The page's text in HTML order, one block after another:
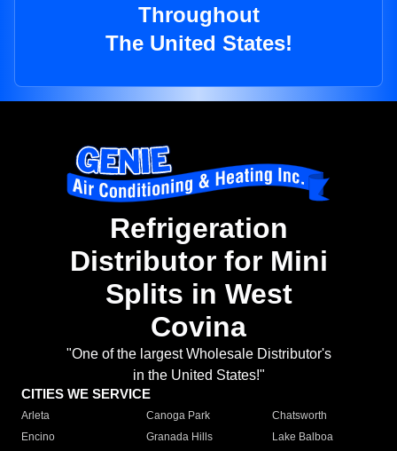
Throughout
The United States!
Refrigeration
Distributor for Mini
Splits in West
Covina
"One of the largest Wholesale Distributor's
in the United States!"
CITIES WE SERVICE
Arleta Canoga Park
Chatsworth
Encino
Granada Hills
Lake Balboa